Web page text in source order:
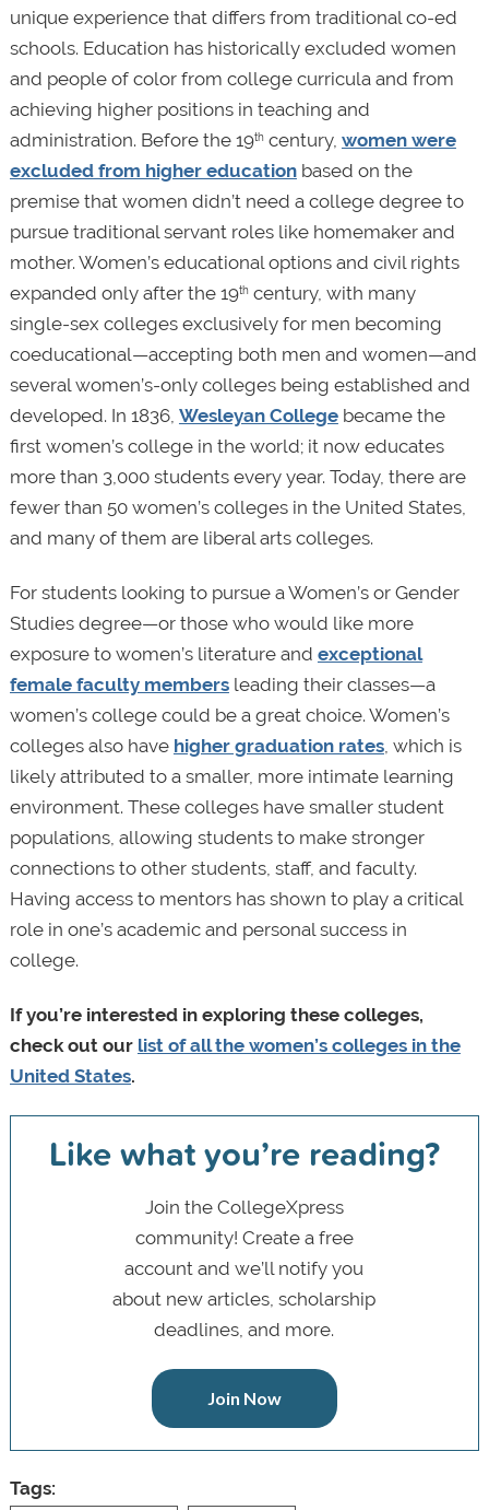
unique experience that differs from traditional co-ed
schools. Education has historically excluded women
and people of color from college curricula and from
achieving higher positions in teaching and
administration. Before the 19thcentury, women were
excluded from higher educationbased on the
premise that women didn’t need a college degree to
pursue traditional servant roles like homemaker and
mother. Women’s educational options and civil rights
expanded only after the 19thcentury, with many
single-sex colleges exclusively for men becoming
coeducational—accepting both men and women—and
several women’s-only colleges being established and
developed. In 1836, Wesleyan Collegebecame the
first women’s college in the world; it now educates
more than 3,000 students every year. Today, there are
fewer than 50 women’s colleges in the United States,
and many of them are liberal arts colleges.
For students looking to pursue a Women’s or Gender
Studies degree—or those who would like more
exposure to women’s literature and exceptional
female faculty membersleading their classes—a
women’s college could be a great choice. Women’s
colleges also have higher graduation rates, which is
likely attributed to a smaller, more intimate learning
environment. These colleges have smaller student
populations, allowing students to make stronger
connections to other students, staff, and faculty.
Having access to mentors has shown to play a critical
role in one’s academic and personal success in
college.
If you’re interested in exploring these colleges,
check out our list of all the women’s colleges in the
United States.
Like what you’re reading?
Join the CollegeXpress
community! Create a free
account and we’ll notify you
about new articles, scholarship
deadlines, and more.
Join Now
Tags: